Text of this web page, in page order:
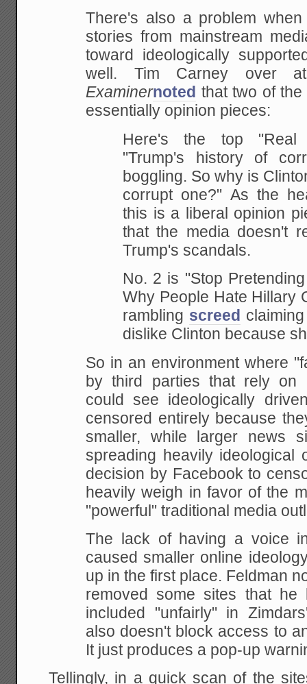
There's also a problem
stories from mainstream
toward ideologically
well. Tim Carney over
Examinernoted that two of
essentially opinion pieces:
Here's the top "Real
"Trump's history of
boggling. So why is
corrupt one?" As the
this is a liberal opinion
that the media doesn't
Trump's scandals.
No. 2 is "Stop
Why People Hate Hillary
rambling screed
dislike Clinton because
So in an environment where
by third parties that rely on
could see ideologically
censored entirely because
smaller, while larger news
spreading heavily ideological
decision by Facebook to
heavily weigh in favor of the
"powerful" traditional media
The lack of having a voice
caused smaller online
up in the first place. Feldman
removed some sites that he
included "unfairly" in
also doesn't block access to
It just produces a pop-up
Tellingly, in a quick scan of the